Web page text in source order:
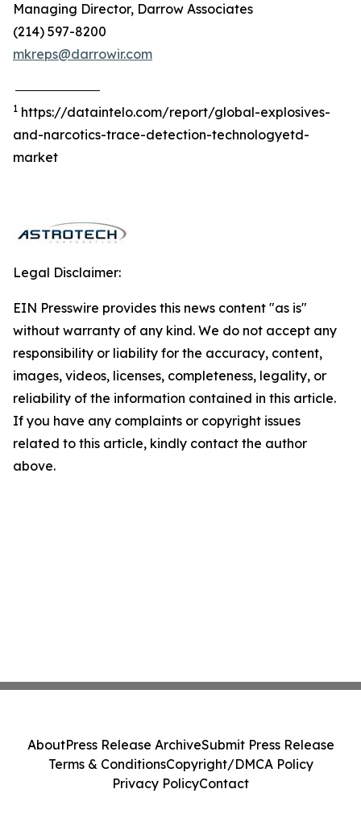
Managing Director, Darrow Associates
(214) 597-8200
mkreps@darrowir.com
1 https://dataintelo.com/report/global-explosives-
and-narcotics-trace-detection-technologyetd-
market
Legal Disclaimer:
EIN Presswire provides this news content "as is"
without warranty of any kind. We do not accept any
responsibility or liability for the accuracy, content,
images, videos, licenses, completeness, legality, or
reliability of the information contained in this article.
If you have any complaints or copyright issues
related to this article, kindly contact the author
above.
AboutPress Release ArchiveSubmit Press Release
Terms & ConditionsCopyright/DMCA Policy
Privacy PolicyContact